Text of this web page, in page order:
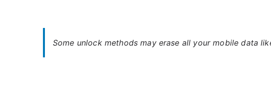
Some unlock methods may erase all your mobile data